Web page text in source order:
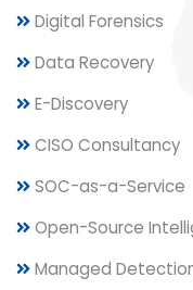
Digital Forensics
Data Recovery
E-Discovery
CISO Consultancy
SOC-as-a-Service
Open-Source
Managed